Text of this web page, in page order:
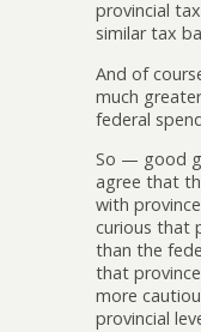
provincial
similar tax
And of
much
federal
So — good
agree that
with
curious that
than the
that
more
provincial